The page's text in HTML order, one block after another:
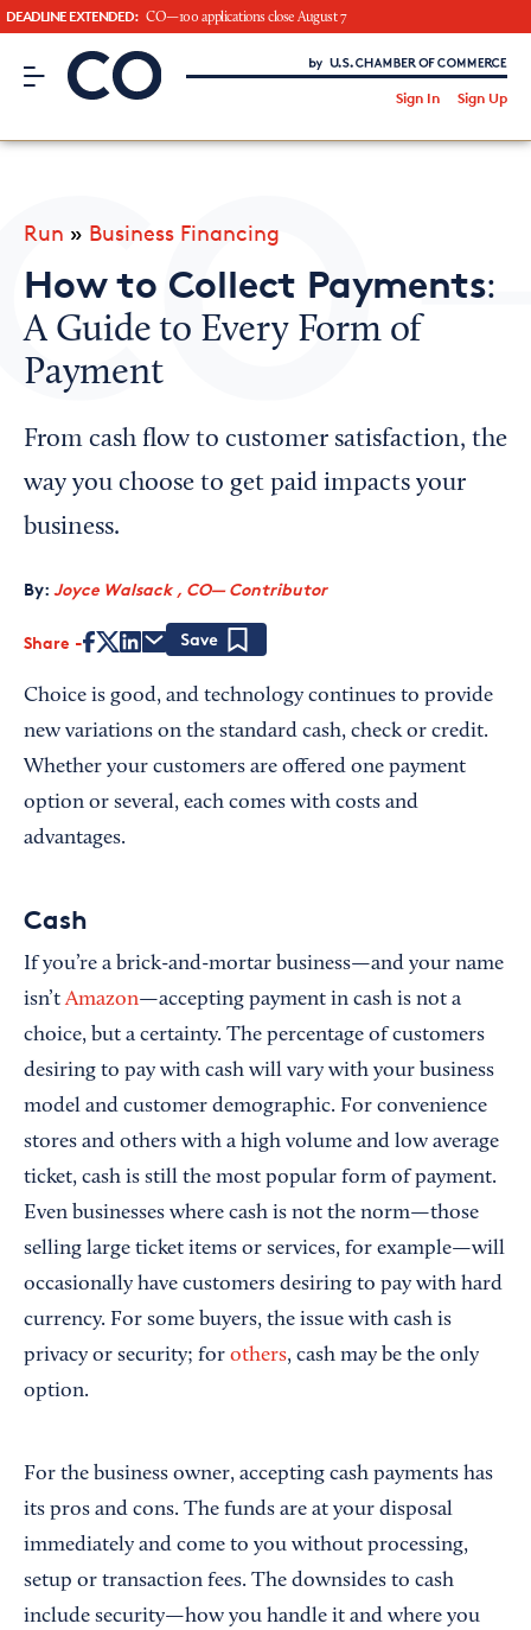
DEADLINE EXTENDED: CO—100 applications close August 7
CO– by US Chamber of Commerce
Sign In Sign Up
Looking for your local chamber?
Chamber Finder
Interested in partnering with us?
Media Kit
Run » Business Financing
How to Collect Payments:
A Guide to Every Form of
Payment
From cash flow to customer satisfaction, the
way you choose to get paid impacts your
business.
By: Joyce Walsack , CO— Contributor
Share
Choice is good, and technology continues to provide
new variations on the standard cash, check or credit.
Whether your customers are offered one payment
option or several, each comes with costs and
advantages.
Cash
If you’re a brick-and-mortar business—and your name
isn’tAmazon—accepting payment in cash is not a
choice, but a certainty. The percentage of customers
desiring to pay with cash will vary with your business
model and customer demographic. For convenience
stores and others with a high volume and low average
ticket, cash is still the most popular form of payment.
Even businesses where cash is not the norm—those
selling large ticket items or services, for example—will
occasionally have customers desiring to pay with hard
currency. For some buyers, the issue with cash is
privacy or security; for others, cash may be the only
option.
For the business owner, accepting cash payments has
its pros and cons. The funds are at your disposal
immediately and come to you without processing,
setup or transaction fees. The downsides to cash
include security—how you handle it and where you